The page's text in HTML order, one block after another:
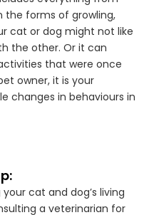
the forms of growling,
cat or dog might not like
the other. Or it can
that were once
owner, it is your
changes in behaviours in
cat and dog’s living
a veterinarian for